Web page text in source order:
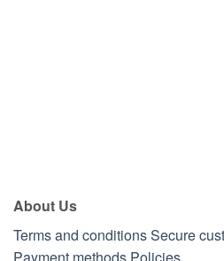
About Us
Terms and conditionsSecure
Payment methods Policies